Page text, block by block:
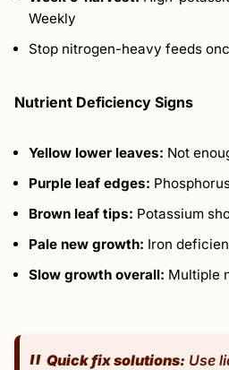
Weekly
Stop nitrogen-heavy feeds
Nutrient Deficiency Signs
Yellow lower leaves: Not
Purple leaf edges:
Brown leaf tips: Potassium
Pale new growth: Iron
Slow growth overall: Multiple
Quick fix solutions: Use